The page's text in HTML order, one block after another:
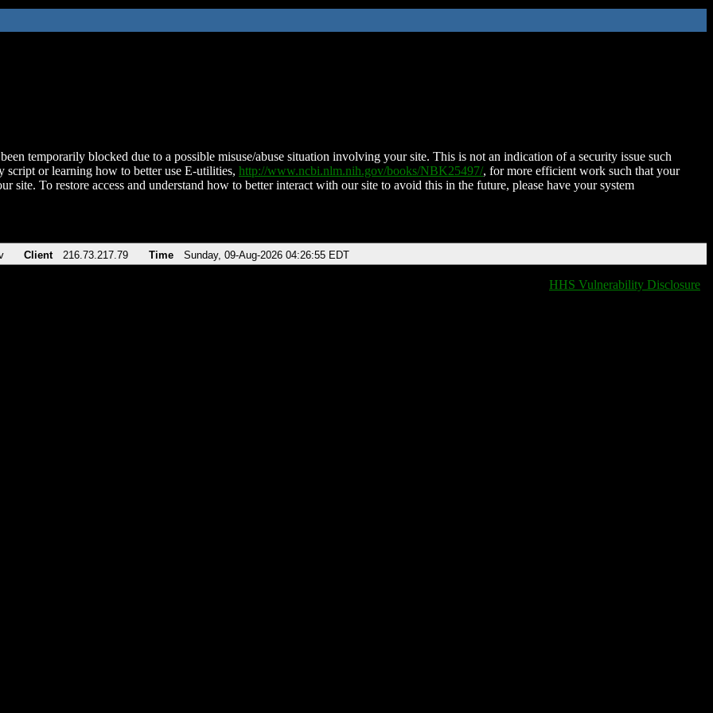
temporarily blocked due to a possible misuse/abuse situation involving your site. This is not an indication of a security issue such
script or learning how to better use E-utilities, http://www.ncbi.nlm.nih.gov/books/NBK25497/, for more efficient work such that your
site. To restore access and understand how to better interact with our site to avoid this in the future, please have your system
Client 216.73.217.79 Time Sunday, 09-Aug-2026 04:26:55 EDT
HHS Vulnerability Disclosure